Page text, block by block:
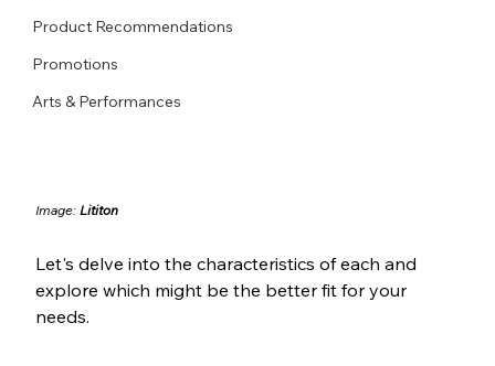
Product Recommendations
Promotions
Arts & Performances
Image: Lititon
Let's delve into the characteristics of each and
explore which might be the better fit for your
needs.